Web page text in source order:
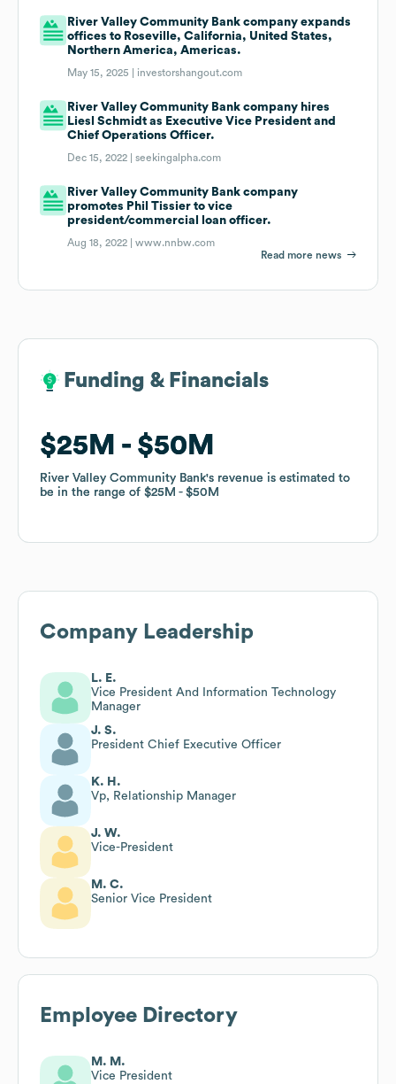
River Valley Community Bank company expands
offices to Roseville, California, United States,
Northern America, Americas.
May 15, 2025 | investorshangout.com
River Valley Community Bank company hires
Liesl Schmidt as Executive Vice President and
Chief Operations Officer.
Dec 15, 2022 |seekingalpha.com
River Valley Community Bank company
promotes Phil Tissier to vice
president/commercial loan officer.
Aug 18, 2022 |www.nnbw.com
Read more news
Funding & Financials
$25M $50M
River Valley Community Bank's revenue is estimated to
be in the range of $25M $50M
Funding & Financials
$25M $50M
River Valley Community Bank's revenue is estimated to
be in the range of $25M $50M
Company Leadership
L. E.
Vice President And Information Technology
Manager
J. S.
President Chief Executive Officer
K. H.
Vp, Relationship Manager
J. W.
Vice-President
M. C.
Senior Vice President
Employee Directory
M. M.
Vice President